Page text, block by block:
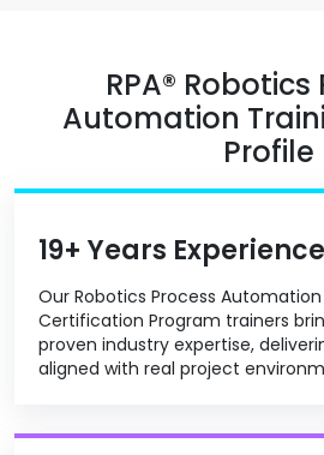
RPA® Robotics
Automation
Profile
19+ Years
Our Robotics Process
Certification Program trainers
proven industry expertise,
aligned with real project